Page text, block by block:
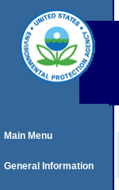
Main Menu
General Information